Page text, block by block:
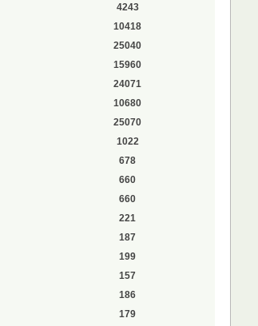
4243
10418
25040
15960
24071
10680
25070
1022
678
660
660
221
187
199
157
186
179